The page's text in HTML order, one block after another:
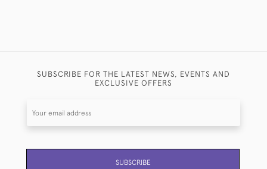
SUBSCRIBE FOR THE LATEST NEWS, EVENTS AND
EXCLUSIVE OFFERS
SUBSCRIBE